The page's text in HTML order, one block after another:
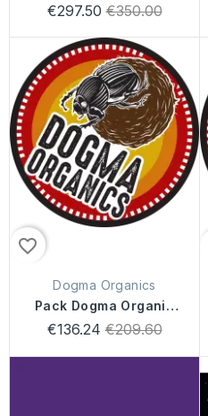
€297.50 Regular
€350.00
favorite_border
Dogma Organics
Pack Dogma Organic
200L
€136.24 Regular
€209.60